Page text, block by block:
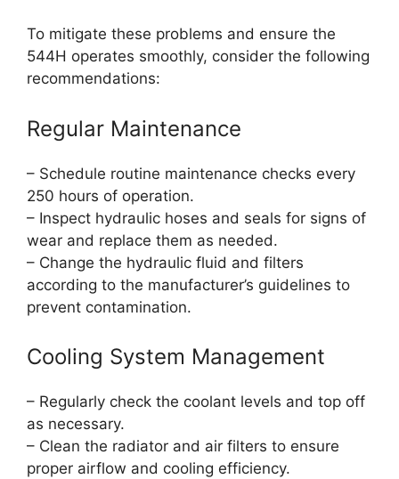
To mitigate these problems and ensure the
544H operates smoothly, consider the following
recommendations:
Regular Maintenance
– Schedule routine maintenance checks every
250 hours of operation.
– Inspect hydraulic hoses and seals for signs of
wear and replace them as needed.
– Change the hydraulic fluid and filters
according to the manufacturer’s guidelines to
prevent contamination.
Cooling System Management
– Regularly check the coolant levels and top off
as necessary.
– Clean the radiator and air filters to ensure
proper airflow and cooling efficiency.